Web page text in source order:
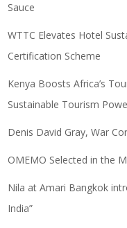
Sauce
WTTC Elevates Hotel
Certification Scheme
Kenya Boosts Africa’s
Sustainable Tourism
Denis David Gray, War
OMEMO Selected in the
Nila at Amari Bangkok
India”